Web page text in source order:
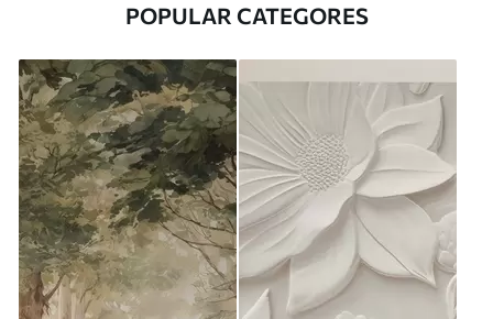
POPULAR CATEGORES